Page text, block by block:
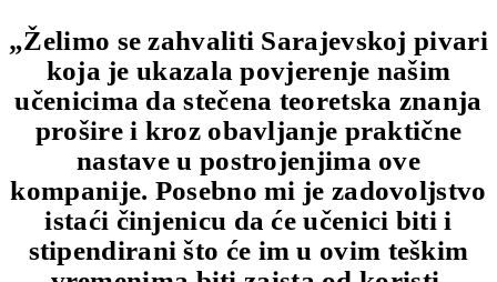
„Želimo se zahvaliti Sarajevskoj pivari
koja je ukazala povjerenje našim
učenicima da stečena teoretska znanja
prošire i kroz obavljanje praktične
nastave u postrojenjima ove
kompanije. Posebno mi je zadovoljstvo
istaći činjenicu da će učenici biti i
stipendirani što će im u ovim teškim